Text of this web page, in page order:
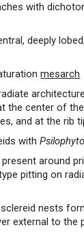
with
deeply
mesarch
the center of
and at the rib
with
around
pitting on
nests
external to the